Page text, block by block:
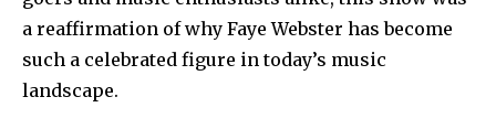
a reaffirmation of why Faye Webster has become
such a celebrated figure in today’s music
landscape.